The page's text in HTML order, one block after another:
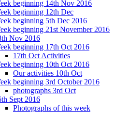
beginning 14th Nov 2016
beginning 12th Dec
beginning 5th Dec 2016
beginning 21st November 2016
Nov 2016
beginning 17th Oct 2016
17th Oct Activities
beginning 10th Oct 2016
Our activities 10th Oct
beginning 3rd October 2016
photographs 3rd Oct
Sept 2016
Photographs of this week